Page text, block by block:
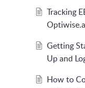
Tracking
Getting
Up and
How to